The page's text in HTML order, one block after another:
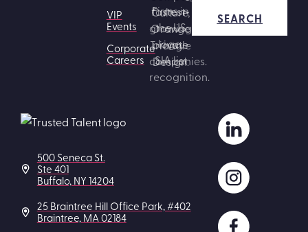
VIP
Events
Corporate
Careers
SEARCH
500 Seneca St.
Ste 401
Buffalo, NY 14204
25 Braintree Hill Office Park, #402
Braintree, MA 02184